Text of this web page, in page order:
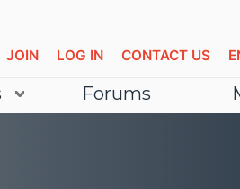
CONTACT US
LOG IN
JOIN
Forums